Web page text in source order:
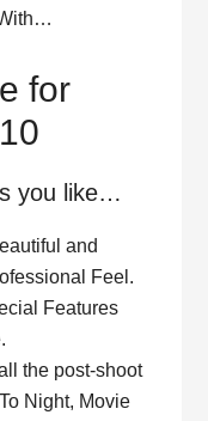
for
you like…
and
Feel.
Features
the post-shoot
Night, Movie